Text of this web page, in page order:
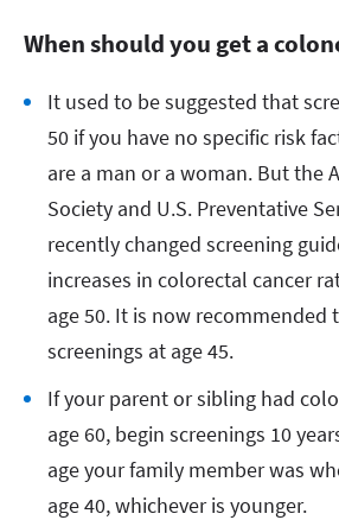
When should you get a
It used to be suggested that
50 if you have no specific risk
are a man or a woman. But the
Society and U.S. Preventative
recently changed screening
increases in colorectal cancer
age 50. It is now recommended
screenings at age 45.
If your parent or sibling had
age 60, begin screenings 10
age your family member was
age 40, whichever is younger.